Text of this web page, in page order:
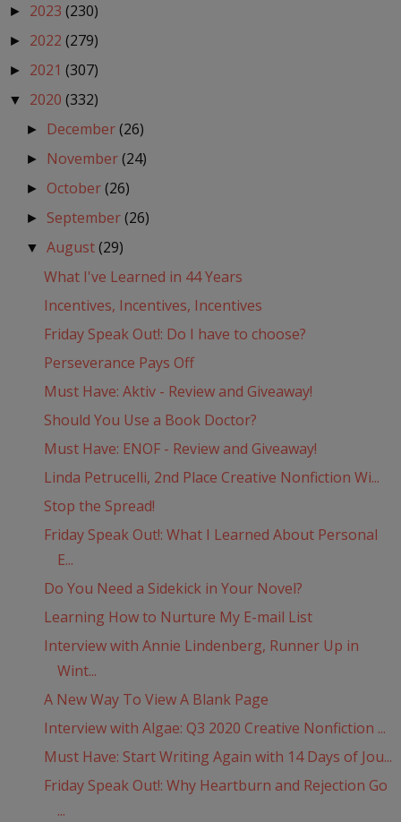
► 2023 (230)
► 2022 (279)
► 2021 (307)
▼ 2020 (332)
► December(26)
► November(24)
► October(26)
► September(26)
▼August(29)
What I've Learned in 44 Years
Incentives, Incentives, Incentives
Friday Speak Out!: Do I have to choose?
Perseverance Pays Off
Must Have: Aktiv - Review and Giveaway!
Should You Use a Book Doctor?
Must Have: ENOF - Review and Giveaway!
Linda Petrucelli, 2nd Place Creative Nonfiction Wi...
Stop the Spread!
Friday Speak Out!: What I Learned About Personal
E...
Do You Need a Sidekick in Your Novel?
Learning How to Nurture My E-mail List
Interview with Annie Lindenberg, Runner Up in
Wint...
A New Way To View A Blank Page
Interview with Algae: Q3 2020 Creative Nonfiction ...
Must Have: Start Writing Again with 14 Days of Jou...
Friday Speak Out!: Why Heartburn and Rejection Go
...